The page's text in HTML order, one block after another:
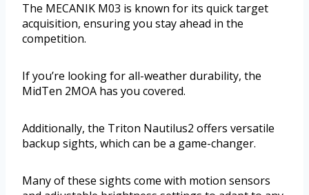
The MECANIK M03 is known for its quick target
acquisition, ensuring you stay ahead in the
competition.
If you’re looking for all-weather durability, the
MidTen 2MOA has you covered.
Additionally, the Triton Nautilus2 offers versatile
backup sights, which can be a game-changer.
Many of these sights come with motion sensors